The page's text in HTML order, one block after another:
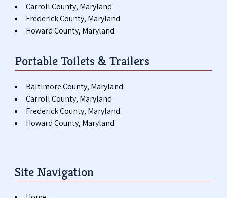
Carroll County, Maryland
Frederick County, Maryland
Howard County, Maryland
Portable Toilets & Trailers
Baltimore County, Maryland
Carroll County, Maryland
Frederick County, Maryland
Howard County, Maryland
Site Navigation